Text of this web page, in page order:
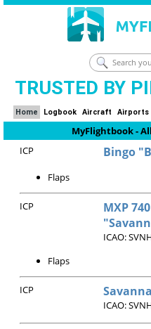
TRUSTED BY
Home Logbook Aircraft Airports
MyFlightbook -
ICP
Bingo
Flaps
ICP
MXP 740
ICAO:
Flaps
ICP
ICAO: